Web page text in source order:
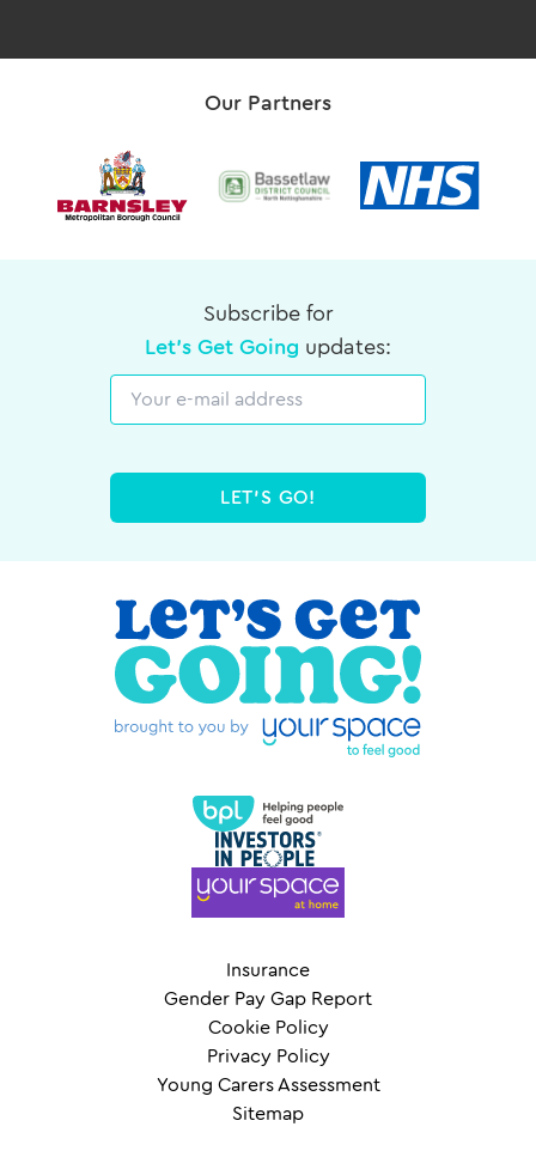
Our Partners
Subscribe for
Let's Get Going updates:
Email
LET'S GO!
Insurance
Gender Pay Gap Report
Cookie Policy
Privacy Policy
Young Carers Assessment
Sitemap